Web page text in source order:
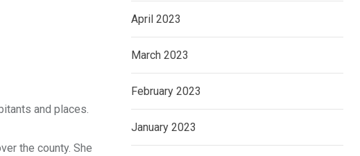
and places.
the county. She
April 2023
March 2023
February 2023
January 2023